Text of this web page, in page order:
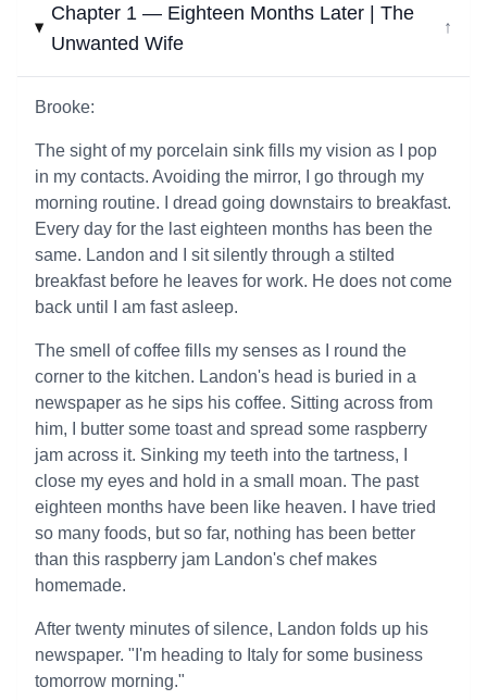
Chapter 1 — Eighteen Months Later | The
Unwanted Wife
↓
Brooke:
The sight of my porcelain sink fills my vision as I pop
in my contacts. Avoiding the mirror, I go through my
morning routine. I dread going downstairs to breakfast.
Every day for the last eighteen months has been the
same. Landon and I sit silently through a stilted
breakfast before he leaves for work. He does not come
back until I am fast asleep.
The smell of coffee fills my senses as I round the
corner to the kitchen. Landon's head is buried in a
newspaper as he sips his coffee. Sitting across from
him, I butter some toast and spread some raspberry
jam across it. Sinking my teeth into the tartness, I
close my eyes and hold in a small moan. The past
eighteen months have been like heaven. I have tried
so many foods, but so far, nothing has been better
than this raspberry jam Landon's chef makes
homemade.
After twenty minutes of silence, Landon folds up his
newspaper. "I'm heading to Italy for some business
tomorrow morning."